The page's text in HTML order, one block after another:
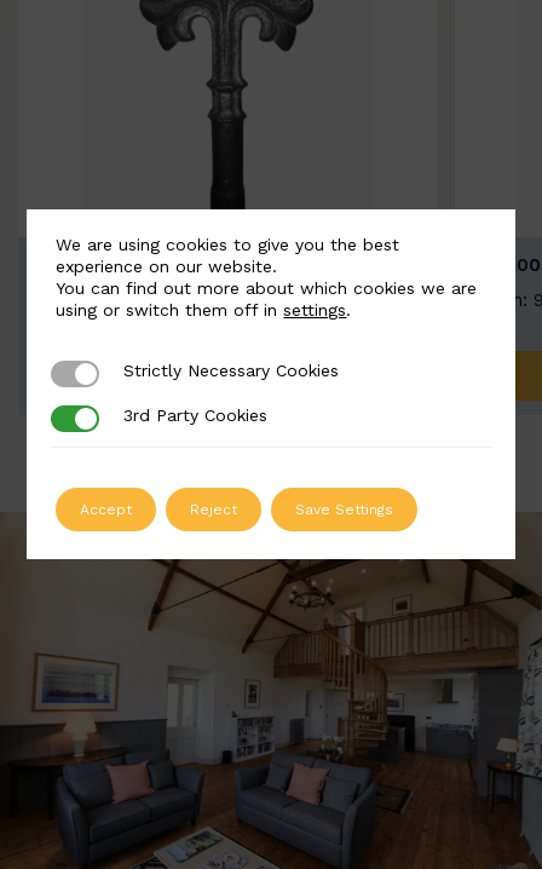
BSC9026-B
Width: 100mm | Height: 200mm
ADD TO QUOTE
Width:
We are using cookies to give you the best
experience on our website.
You can find out more about which cookies we are
using or switch them off insettings.
Strictly Necessary Cookies
Strictly Necessary Cookies
3rd Party Cookies
3rd Party Cookies
Accept Reject Save Settings